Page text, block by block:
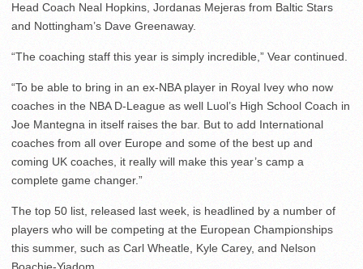
Head Coach Neal Hopkins, Jordanas Mejeras from Baltic Stars
and Nottingham’s Dave Greenaway.
“The coaching staff this year is simply incredible,” Vear continued.
“To be able to bring in an ex-NBA player in Royal Ivey who now
coaches in the NBA D-League as well Luol’s High School Coach in
Joe Mantegna in itself raises the bar. But to add International
coaches from all over Europe and some of the best up and
coming UK coaches, it really will make this year’s camp a
complete game changer.”
The top 50 list, released last week, is headlined by a number of
players who will be competing at the European Championships
this summer, such as Carl Wheatle, Kyle Carey, and Nelson